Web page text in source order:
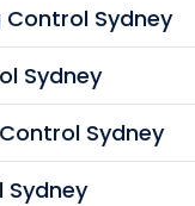
Control Sydney
Sydney
Sydney
Sydney